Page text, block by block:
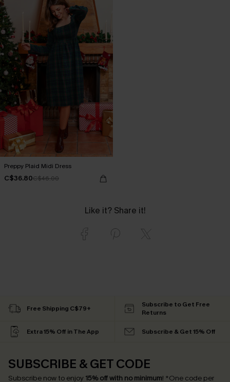
Preppy Plaid Midi Dress
C$36.80C$46.00
Like it? Share it!
Free Shipping C$79+
Subscribe to Get Free
Returns
Extra 15% Off in The App Subscribe & Get 15% Off
SUBSCRIBE & GET CODE
Subscribe now to enjoy 15% off with no minimum! *One code per